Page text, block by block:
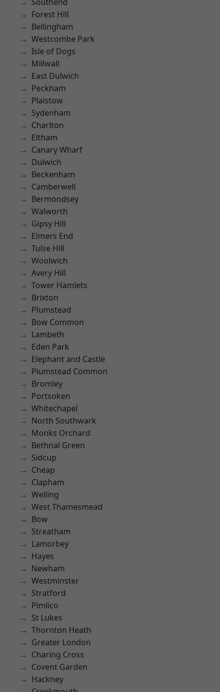
Forest Hill
Bellingham
Westcombe Park
Isle of Dogs
Millwall
East Dulwich
Peckham
Plaistow
Sydenham
Charlton
Eltham
Canary Wharf
Dulwich
Beckenham
Camberwell
Bermondsey
Walworth
Gipsy Hill
Elmers End
Tulse Hill
Woolwich
Avery Hill
Tower Hamlets
Brixton
Plumstead
Bow Common
Lambeth
Eden Park
Elephant and Castle
Plumstead Common
Bromley
Portsoken
Whitechapel
North Southwark
Monks Orchard
Bethnal Green
Sidcup
Cheap
Clapham
Welling
West Thamesmead
Bow
Streatham
Lamorbey
Hayes
Newham
Westminster
Stratford
Pimlico
St Lukes
Thornton Heath
Greater London
Charing Cross
Covent Garden
Hackney